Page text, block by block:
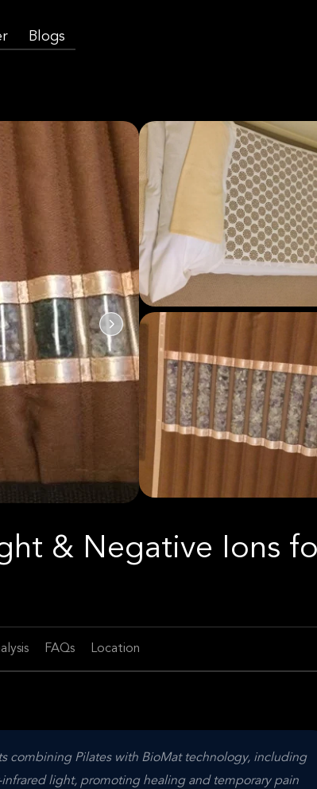
Blogs
& Negative Ions
FAQs Location
combining Pilates with BioMat technology, including
light, promoting healing and temporary pain